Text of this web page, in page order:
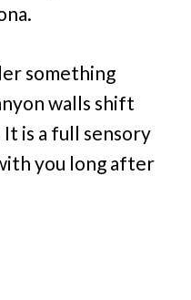
something
walls shift
It is a full sensory
you long after